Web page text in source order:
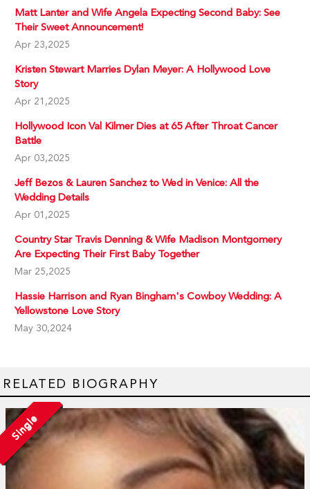
Matt Lanter and Wife Angela Expecting Second Baby: See
Their Sweet Announcement!
Apr 23,2025
Kristen Stewart Marries Dylan Meyer: A Hollywood Love
Story
Apr 21,2025
Hollywood Icon Val Kilmer Dies at 65 After Throat Cancer
Battle
Apr 03,2025
Jeff Bezos & Lauren Sanchez to Wed in Venice: All the
Wedding Details
Apr 01,2025
Country Star Travis Denning & Wife Madison Montgomery
Are Expecting Their First Baby Together
Mar 25,2025
Hassie Harrison and Ryan Bingham's Cowboy Wedding: A
Yellowstone Love Story
May 30,2024
RELATED BIOGRAPHY
Single